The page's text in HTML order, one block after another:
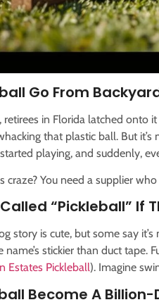
Go From
retirees in Florida latched onto
that plastic ball. But it’s
playing, and suddenly,
craze? You need a supplier
“Pickleball” If
story is cute, but some say
name’s stickier than duct tape.
Estates Pickleball). Imagine
Become A